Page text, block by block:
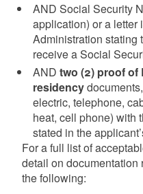
AND Social Security
application) or a letter
Administration stating
receive a Social
AND two (2) proof of
residency
electric, telephone,
heat, cell phone) with
stated in the
For a full list of
detail on
the following: